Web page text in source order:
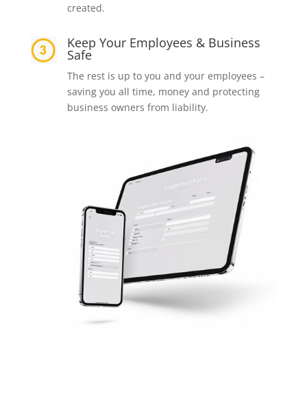
created.
Keep Your Employees & Business
Safe
The rest is up to you and your employees –
saving you all time, money and protecting
business owners from liability.